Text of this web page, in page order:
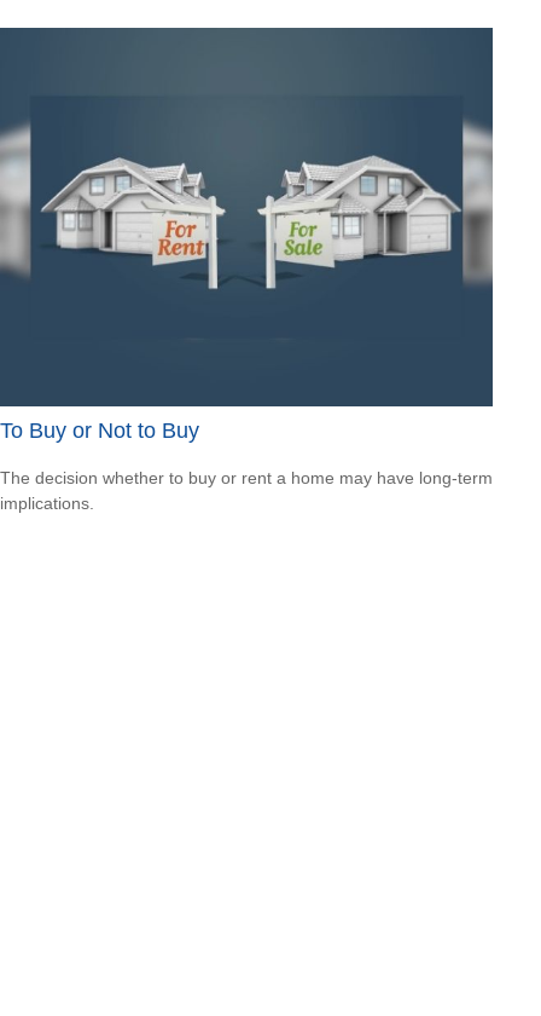
To Buy or Not to Buy
The decision whether to buy or rent a home may have long-term
implications.